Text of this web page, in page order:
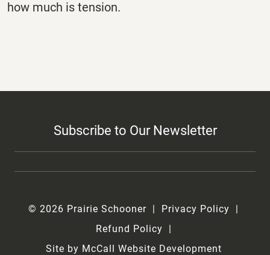
how much is tension.
Subscribe to Our Newsletter
© 2026 Prairie Schooner
Privacy Policy
Refund Policy
Site by McCall Website Development